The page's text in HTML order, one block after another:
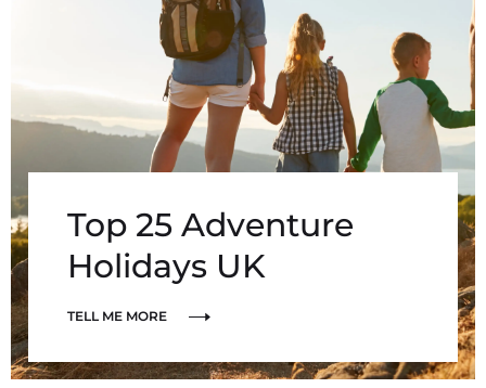
Top 25 Adventure
Holidays UK
TELL ME MORE